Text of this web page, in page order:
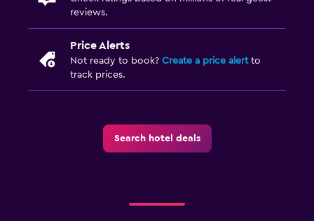
reviews.
Price Alerts
Not ready to book? Create a price alertto
track prices.
Search hotel deals